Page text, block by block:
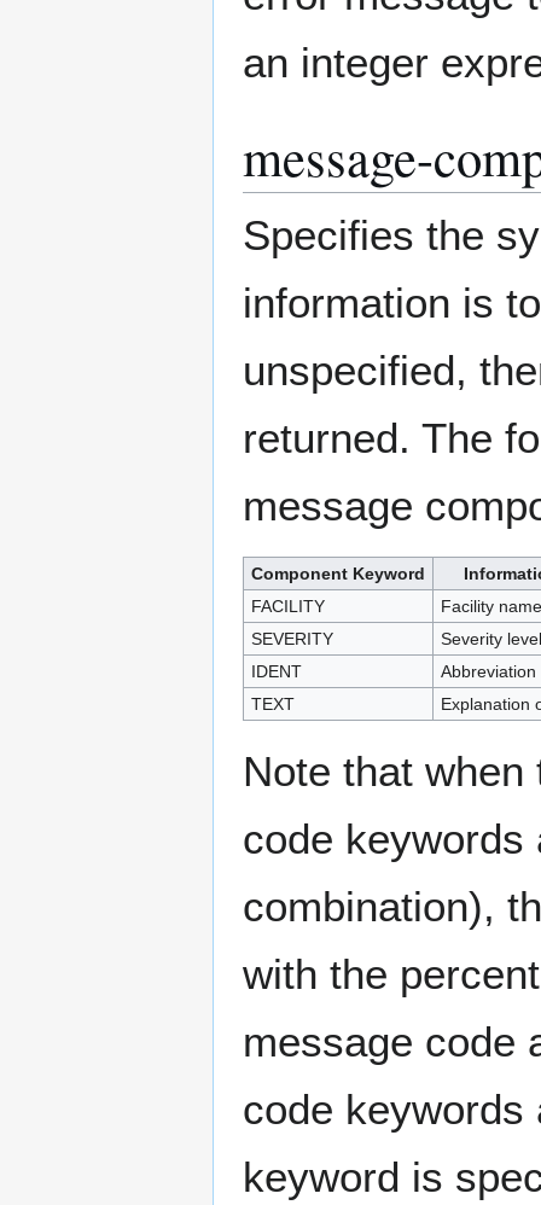
an integer
message-
Specifies the
information is
unspecified,
returned. The
message
Component Keyword
FACILITY
Facility name
SEVERITY
Severity
IDENT
TEXT
Explanation
Note that when
code keywords
combination),
with the
message code
code keywords
keyword is